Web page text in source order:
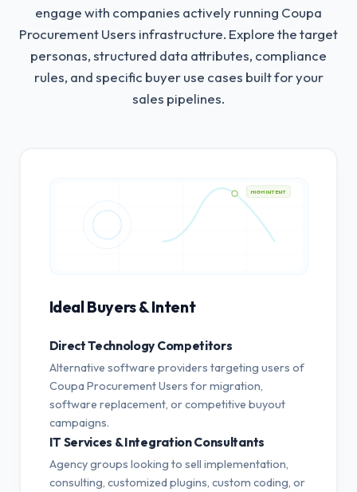
engage with companies actively running Coupa
Procurement Users infrastructure. Explore the target
personas, structured data attributes, compliance
rules, and specific buyer use cases built for your
sales pipelines.
HIGH INTENT
Ideal Buyers & Intent
Direct Technology Competitors
Alternative software providers targeting users of
Coupa Procurement Users for migration,
software replacement, or competitive buyout
campaigns.
IT Services & Integration Consultants
Agency groups looking to sell implementation,
consulting, customized plugins, custom coding, or